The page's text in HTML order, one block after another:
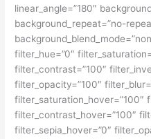
linear_angle=”180″
background_repeat=”no-
filter_hue=”0″
filter_contrast=”100″
filter_opacity=”100″
filter_saturation_hover=”100″
filter_contrast_hover=”100″
filter_sepia_hover=”0″